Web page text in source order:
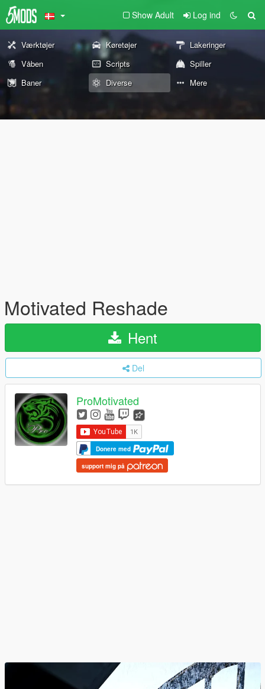
Show Adult Log ind
Værktøjer Køretøjer
Lakeringer
Våben
Scripts
Spiller
Baner
Diverse Mere
Motivated Reshade
Hent
Del
ProMotivated
Donere med
support mig på